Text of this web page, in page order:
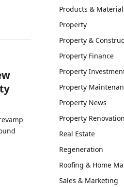
Products &
Property
Property &
Property Finance
Property
Property
Property News
Property
Real Estate
Regeneration
Roofing & Home
Sales & Marketing